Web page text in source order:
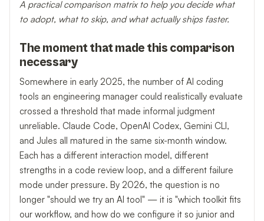
A practical comparison matrix to help you decide what
to adopt, what to skip, and what actually ships faster.
The moment that made this comparison
necessary
Somewhere in early 2025, the number of AI coding
tools an engineering manager could realistically evaluate
crossed a threshold that made informal judgment
unreliable. Claude Code, OpenAI Codex, Gemini CLI,
and Jules all matured in the same six-month window.
Each has a different interaction model, different
strengths in a code review loop, and a different failure
mode under pressure. By 2026, the question is no
longer "should we try an AI tool" — it is "which toolkit fits
our workflow, and how do we configure it so junior and